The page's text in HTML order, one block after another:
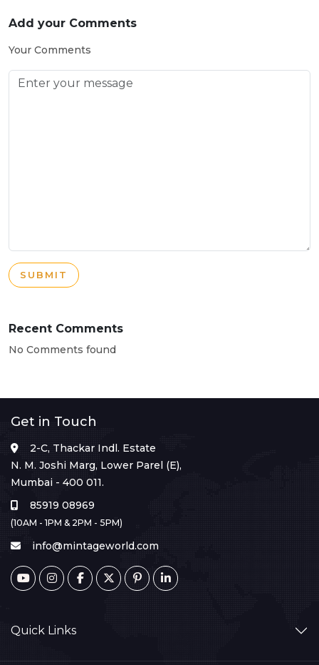
Add your Comments
Your Comments
SUBMIT
Recent Comments
No Comments found
Get in Touch
2-C, Thackar Indl. Estate
N. M. Joshi Marg, Lower Parel (E),
Mumbai - 400 011.
85919 08969
(10AM - 1PM & 2PM - 5PM)
info@mintageworld.com
Quick Links